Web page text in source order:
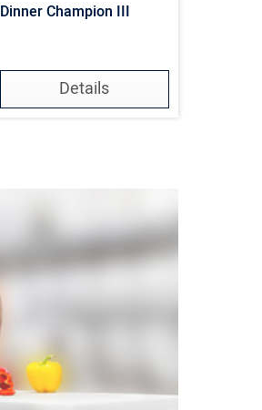
Dinner Champion III
Details